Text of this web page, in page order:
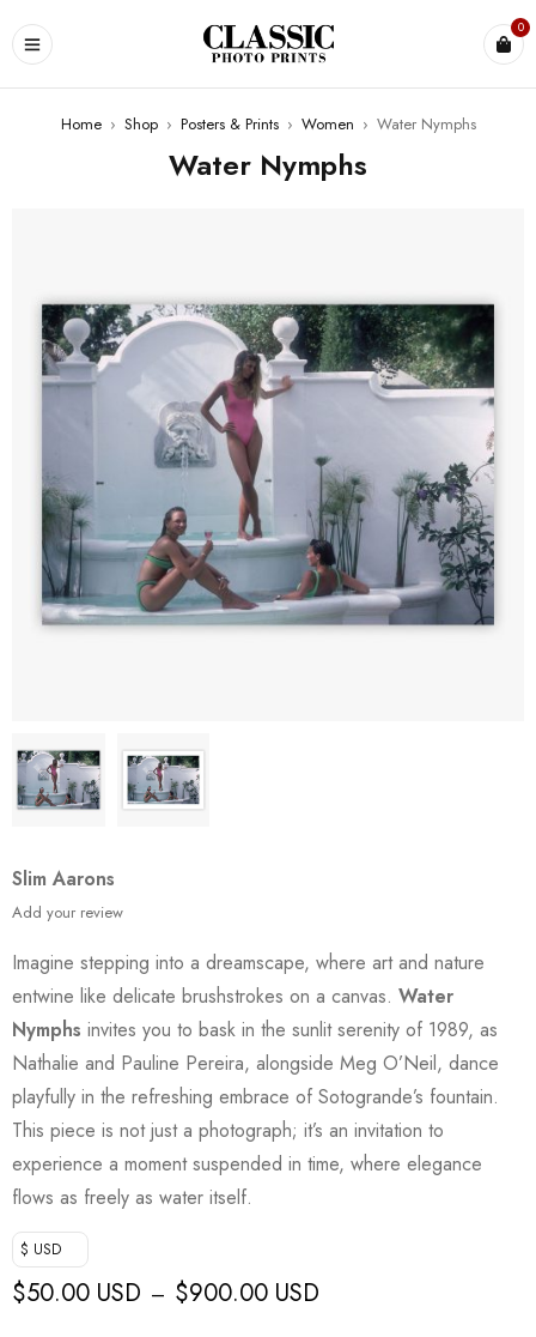
0
Home › Shop › Posters & Prints › Women › Water Nymphs
Water Nymphs
Slim Aarons
Add your review
Imagine stepping into a dreamscape, where art and nature
entwine like delicate brushstrokes on a canvas. Water
Nymphs invites you to bask in the sunlit serenity of 1989, as
Nathalie and Pauline Pereira, alongside Meg O’Neil, dance
playfully in the refreshing embrace of Sotogrande’s fountain.
This piece is not just a photograph; it’s an invitation to
experience a moment suspended in time, where elegance
flows as freely as water itself.
$ USD
$50.00 USD – $900.00 USD